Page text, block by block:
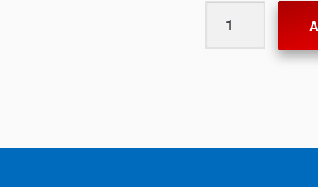
Throttle
1700